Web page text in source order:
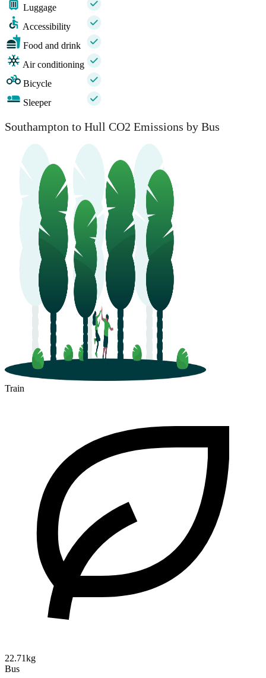
Luggage
Accessibility
Food and drink
Air conditioning
Bicycle
Sleeper
Southampton to Hull CO2 Emissions by Bus
Train
22.71kg
Bus